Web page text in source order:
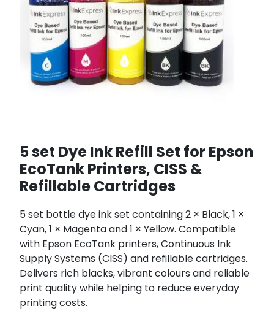
5 set Dye Ink Refill Set for Epson
EcoTank Printers, CISS &
Refillable Cartridges
5 set bottle dye ink set containing 2 × Black, 1 ×
Cyan, 1 × Magenta and 1 × Yellow. Compatible
with Epson EcoTank printers, Continuous Ink
Supply Systems (CISS) and refillable cartridges.
Delivers rich blacks, vibrant colours and reliable
print quality while helping to reduce everyday
printing costs.